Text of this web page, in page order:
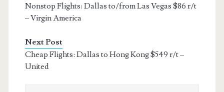
Nonstop Flights: Dallas to/from Las Vegas $86 r/t
– Virgin America
Next Post
Cheap Flights: Dallas to Hong Kong $549 r/t –
United